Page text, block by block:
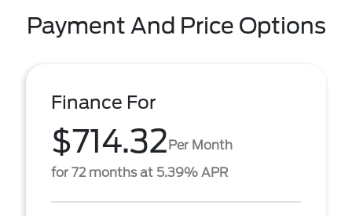
Payment And Price Options
Finance For
$714.32Per Month
for 72 months at 5.39% APR